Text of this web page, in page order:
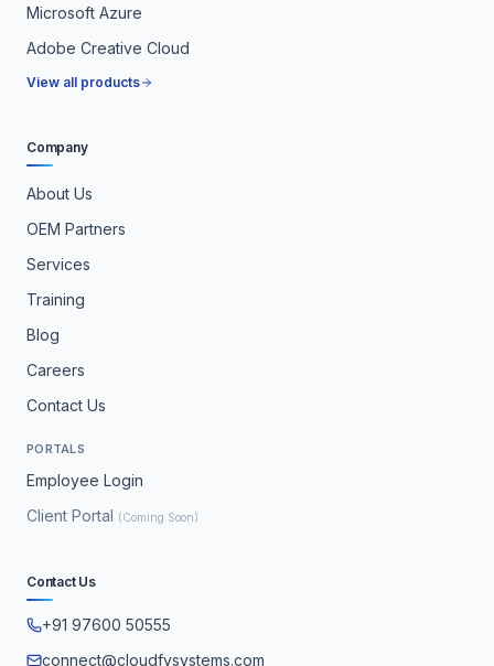
Microsoft Azure
Adobe Creative Cloud
View all products
Company
About Us
OEM Partners
Services
Training
Blog
Careers
Contact Us
PORTALS
Employee Login
Client Portal (Coming Soon)
Contact Us
+91 97600 50555
connect@cloudfysystems.com